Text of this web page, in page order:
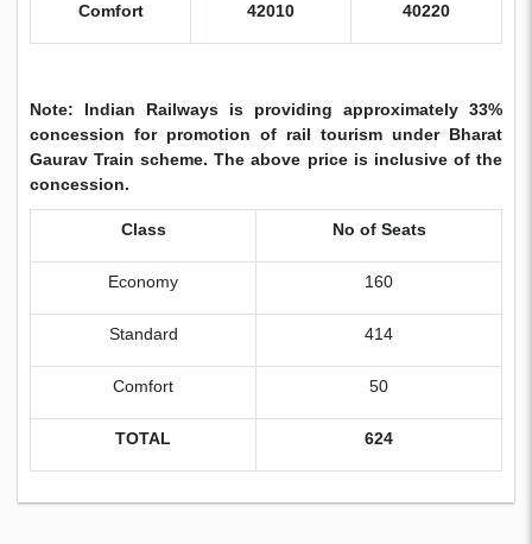
Comfort 42010 40220
Note: Indian Railways is providing approximately 33%
concession for promotion of rail tourism under Bharat
Gaurav Train scheme. The above price is inclusive of the
concession.
Class No of Seats
Economy 160
Standard 414
Comfort 50
TOTAL 624